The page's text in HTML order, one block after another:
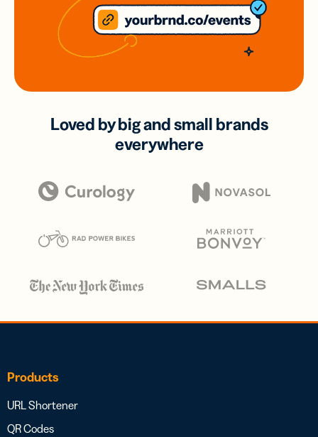
Loved by big and small brands
everywhere
Products
URL Shortener
QR Codes